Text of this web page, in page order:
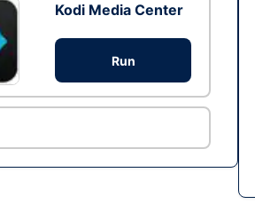
Kodi Media Center
Run